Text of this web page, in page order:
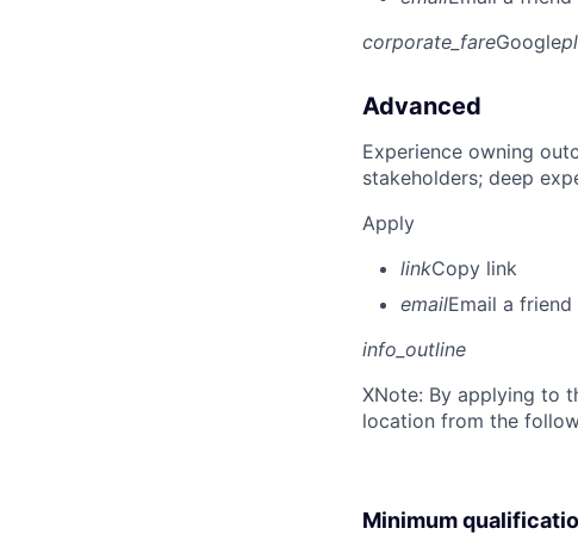
corporate_fareGoogle
Advanced
Experience owning
stakeholders; deep
Apply
linkCopy link
emailEmail a friend
info_outline
XNote: By applying to
location from the
Minimum